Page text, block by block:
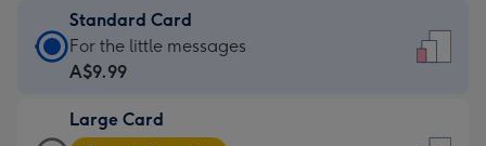
Standard Card
Standard
Card
A$9.99
For the little messages
A$9.99
Large Card